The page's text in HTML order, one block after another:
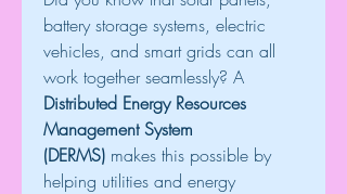
battery storage systems, electric
vehicles, and smart grids can all
Distributed Energy Resources
Management System
(DERMS) makes this possible by
helping utilities and energy